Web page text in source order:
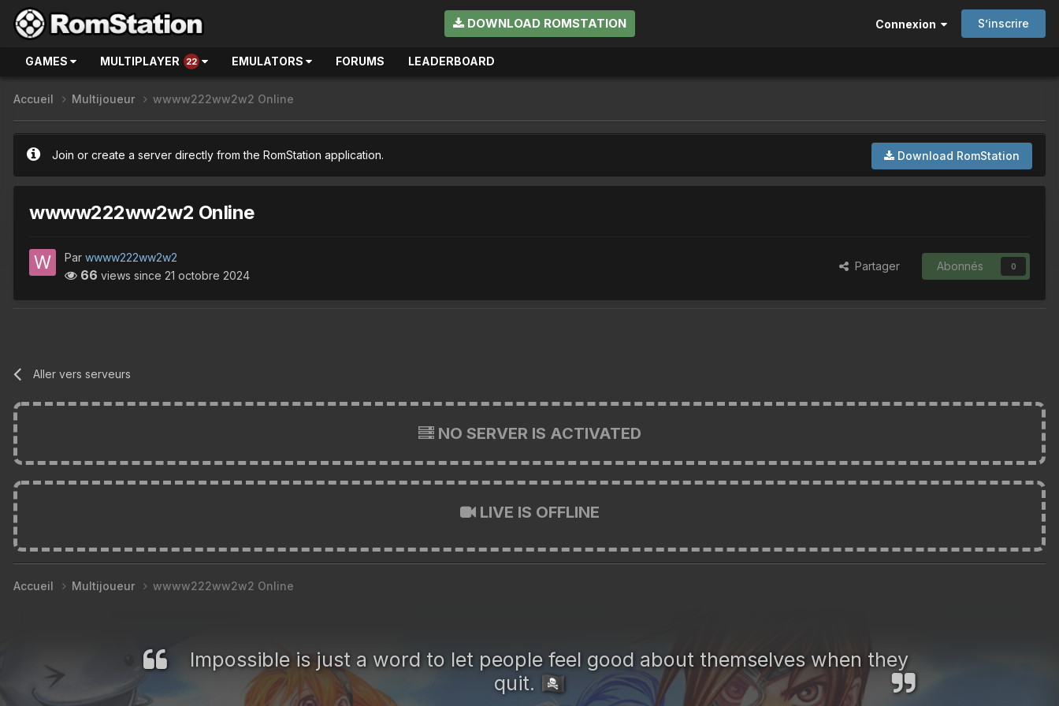
DOWNLOAD ROMSTATION Connexion S’inscrire
GAMES MULTIPLAYER 22 EMULATORS FORUMS LEADERBOARD
Accueil Multijoueur wwww222ww2w2 Online
Download RomStation
Join or create a server directly from the RomStation application.
wwww222ww2w2 Online
Par wwww222ww2w2
66 views since 21 octobre 2024
Partager Abonnés 0
Aller vers serveurs
NO SERVER IS ACTIVATED
LIVE IS OFFLINE
Accueil Multijoueur wwww222ww2w2 Online
Impossible is just a word to let people feel good about themselves when they
quit.
🏴‍☠️